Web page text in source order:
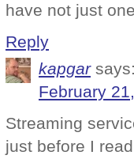
have not just
Reply
kapgar
February
Streaming
just before I